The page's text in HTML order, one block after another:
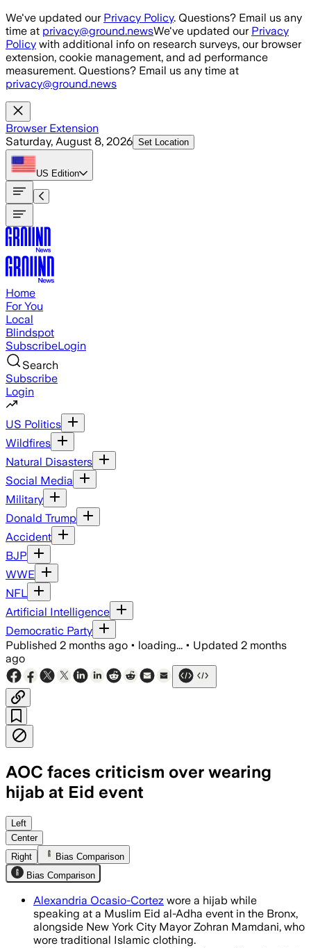
Skip to main content
We've updated our Privacy Policy. Questions? Email us any
time at privacy@ground.newsWe've updated our Privacy
Policy with additional info on research surveys, our browser
extension, cookie management, and ad performance
measurement. Questions? Email us any time at
privacy@ground.news
Browser Extension
Saturday, August 8, 2026 Set Location
US Edition
Home
For You
Local
Blindspot
SubscribeLogin
Search
Subscribe
Login
US Politics
Wildfires
Natural Disasters
Social Media
Military
Donald Trump
Accident
BJP
WWE
NFL
Artificial Intelligence
Democratic Party
Published 2 months ago • loading... • Updated 2 months
ago
AOC faces criticism over wearing
hijab at Eid event
Left
Center
Right
Bias Comparison
Bias Comparison
Alexandria Ocasio-Cortez wore a hijab while
speaking at a Muslim Eid al-Adha event in the Bronx,
alongside New York City Mayor Zohran Mamdani, who
wore traditional Islamic clothing.